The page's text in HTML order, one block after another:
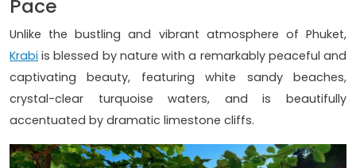
Pace
Unlike the bustling and vibrant atmosphere of Phuket,
Krabi is blessed by nature with a remarkably peaceful and
captivating beauty, featuring white sandy beaches,
crystal-clear turquoise waters, and is beautifully
accentuated by dramatic limestone cliffs.